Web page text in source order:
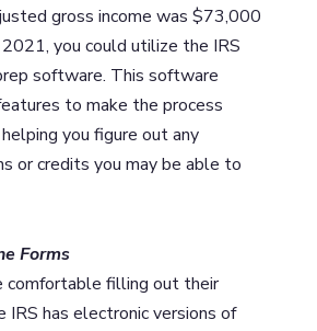
gross income was $73,000
you could utilize the IRS
software. This software
to make the process
you figure out any
or credits you may be able to
Forms
comfortable filling out their
IRS has electronic versions of